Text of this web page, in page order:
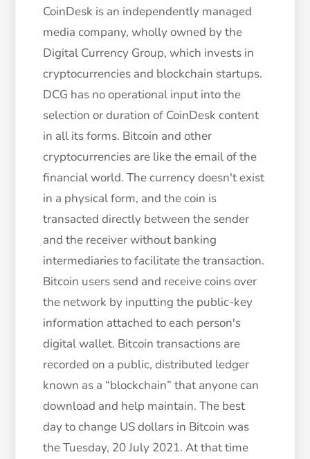
CoinDesk is an independently managed
media company, wholly owned by the
Digital Currency Group, which invests in
cryptocurrencies and blockchain startups.
DCG has no operational input into the
selection or duration of CoinDesk content
in all its forms. Bitcoin and other
cryptocurrencies are like the email of the
financial world. The currency doesn't exist
in a physical form, and the coin is
transacted directly between the sender
and the receiver without banking
intermediaries to facilitate the transaction.
Bitcoin users send and receive coins over
the network by inputting the public-key
information attached to each person's
digital wallet. Bitcoin transactions are
recorded on a public, distributed ledger
known as a “blockchain” that anyone can
download and help maintain. The best
day to change US dollars in Bitcoin was
the Tuesday, 20 July 2021. At that time